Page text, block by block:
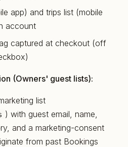
app) and trips list (mobile
account
captured at checkout (off
(Owners' guest lists):
list
) with guest email, name,
and a marketing-consent
from past Bookings